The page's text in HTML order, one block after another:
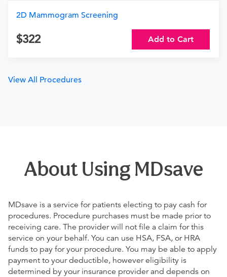
2D Mammogram Screening
322 Add to Cart
View All Procedures
About Using MDsave
MDsave is a service for patients electing to pay cash for
procedures. Procedure purchases must be made prior to
receiving care. The provider will not file a claim for this
service on your behalf. You can use HSA, FSA, or HRA
funds to pay for your procedure. You may be able to apply
payment to your deductible, however eligibility is
determined by your insurance provider and depends on